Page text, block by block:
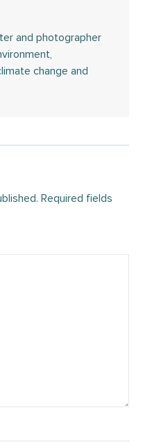
and photographer
change and
Required fields